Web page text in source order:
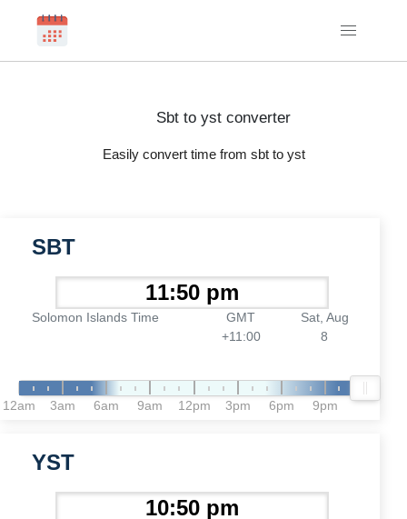
Sbt to yst converter
Easily convert time from sbt to yst
SBT
Solomon Islands Time
GMT
+11:00
Sat, Aug
8
12am 3am 6am 9am 12pm 3pm 6pm 9pm
YST